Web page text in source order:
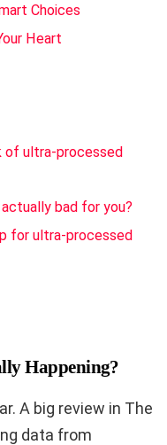
Choices
Heart
of ultra-processed
bad for you?
for ultra-processed
Happening?
A big review in The
data from